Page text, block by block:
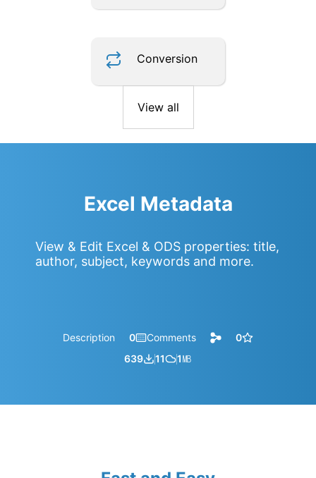
Conversion
View all
Excel Metadata
View & Edit Excel & ODS properties: title,
author, subject, keywords and more.
Description 0 Comments
0
639
11 1㎆︎